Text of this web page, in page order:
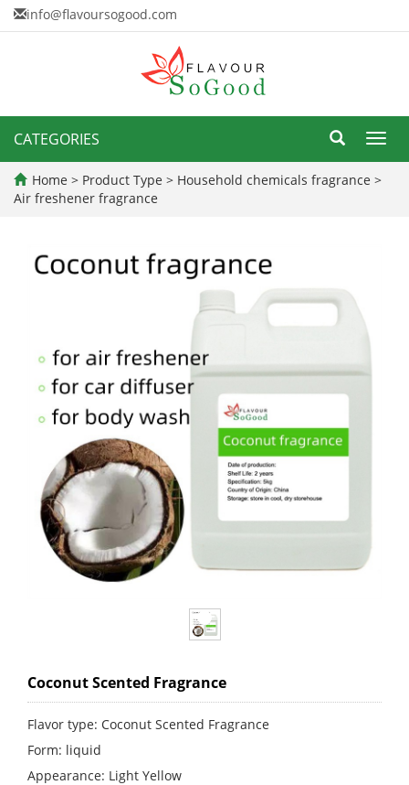
info@flavoursogood.com
CATEGORIES
Home > Product Type > Household chemicals fragrance >
Air freshener fragrance
Coconut Scented Fragrance
Flavor type: Coconut Scented Fragrance
Form: liquid
Appearance: Light Yellow